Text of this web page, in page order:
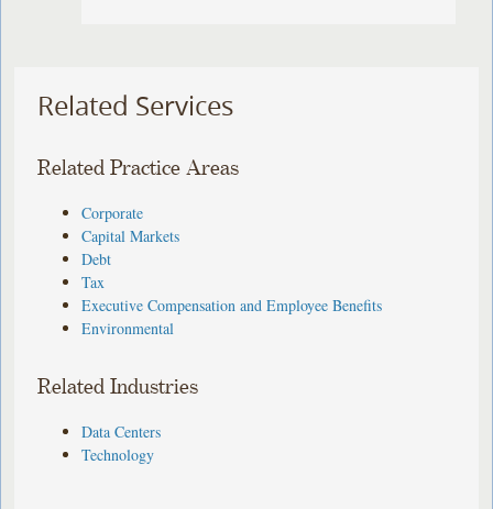
Related Services
Related Practice Areas
Corporate
Capital Markets
Debt
Tax
Executive Compensation and Employee Benefits
Environmental
Related Industries
Data Centers
Technology